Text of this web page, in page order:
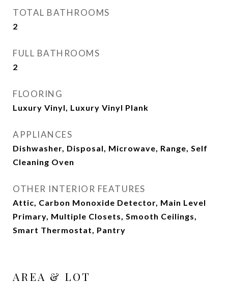
TOTAL BATHROOMS
2
FULL BATHROOMS
2
FLOORING
Luxury Vinyl, Luxury Vinyl Plank
APPLIANCES
Dishwasher, Disposal, Microwave, Range, Self
Cleaning Oven
OTHER INTERIOR FEATURES
Attic, Carbon Monoxide Detector, Main Level
Primary, Multiple Closets, Smooth Ceilings,
Smart Thermostat, Pantry
AREA & LOT